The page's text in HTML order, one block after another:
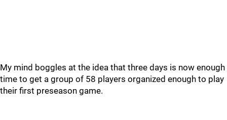
My mind boggles at the idea that three days is now enough
time to get a group of 58 players organized enough to play
their first preseason game.